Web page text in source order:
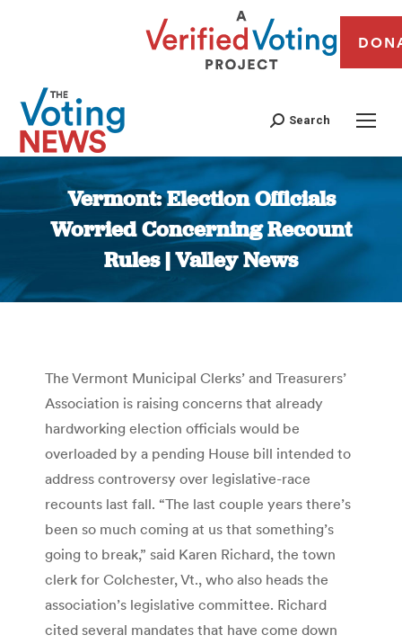
Search
Vermont: Election Officials
Worried Concerning Recount
Rules | Valley News
You are here:
The Vermont Municipal Clerks’ and Treasurers’
Association is raising concerns that already
hardworking election officials would be
overloaded by a pending House bill intended to
address controversy over legislative-race
recounts last fall. “The last couple years there’s
been so much coming at us that something’s
going to break,” said Karen Richard, the town
clerk for Colchester, Vt., who also heads the
association’s legislative committee. Richard
cited several mandates that have come down